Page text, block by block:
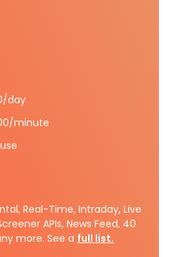
day
minute
Real-Time, Intraday, Live
APIs, News Feed, 40
more. See a full list.